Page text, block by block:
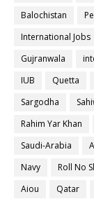
Balochistan
International Jobs
Gujranwala
IUB
Quetta
Sargodha
Rahim Yar Khan
Saudi-Arabia
Navy
Roll No
Aiou
Qatar